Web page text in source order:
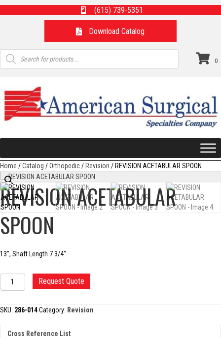
(615) 739-5351
Download Catalog
Products
search
0
Home /Catalog /Orthopedic/Revision / REVISION ACETABULAR SPOON
REVISION ACETABULAR
SPOON
13″, Shaft Length 7 3/4″
REVISION
ACETABULAR
quantity
Request Quote
SKU: 286-014Category: Revision
Cross Reference List